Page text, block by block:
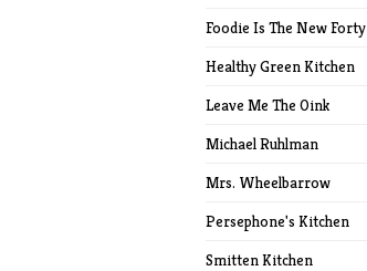
Foodie Is The New Forty
Healthy Green Kitchen
Leave Me The Oink
Michael Ruhlman
Mrs. Wheelbarrow
Persephone's Kitchen
Smitten Kitchen